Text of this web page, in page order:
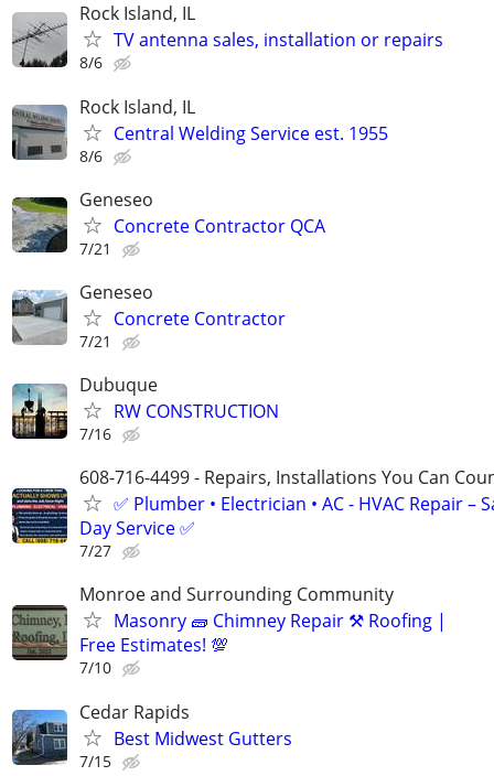
Rock Island, IL
TV antenna sales, installation or repairs
8/6
Rock Island, IL
Central Welding Service est. 1955
8/6
Geneseo
Concrete Contractor QCA
7/21
Geneseo
Concrete Contractor
7/21
Dubuque
RW CONSTRUCTION
7/16
608-716-4499 - Repairs, Installations You Can
✅ Plumber • Electrician • AC - HVAC Repair –
Day Service ✅
7/27
Monroe and Surrounding Community
Masonry 🧱 Chimney Repair ⚒️ Roofing |
Free Estimates! 💯
7/10
Cedar Rapids
Best Midwest Gutters
7/15